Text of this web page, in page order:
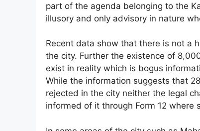
part of the agenda belonging to the
illusory and only advisory in nature
Recent data show that there is not a
the city. Further the existence of
exist in reality which is bogus
While the information suggests that
rejected in the city neither the legal
informed of it through Form 12 where